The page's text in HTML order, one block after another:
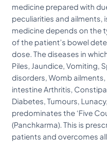
medicine prepared with
peculiarities and ailments,
medicine depends on the
of the patient’s bowel
dose. The diseases in
Piles, Jaundice, Vomiting,
disorders, Womb
intestine Arthritis,
Diabetes, Tumours,
predominates the ‘Five
(Panchkarma). This is
patients and overcomes